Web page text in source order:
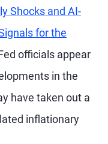
Shocks and AI-
for the
officials appear
in the
have taken out a
inflationary